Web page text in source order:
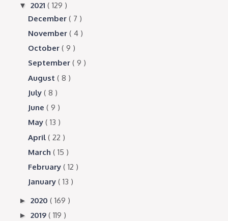
▼2021( 129 )
December( 7 )
November( 4 )
October( 9 )
September( 9 )
August( 8 )
July( 8 )
June( 9 )
May( 13 )
April( 22 )
March( 15 )
February( 12 )
January( 13 )
►2020( 169 )
►2019( 119 )